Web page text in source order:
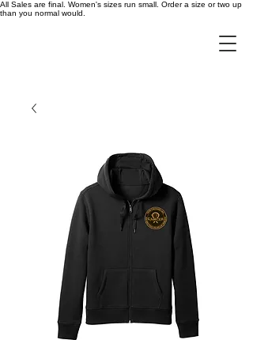
All Sales are final. Women's sizes run small. Order a size or two up
than you normal would.